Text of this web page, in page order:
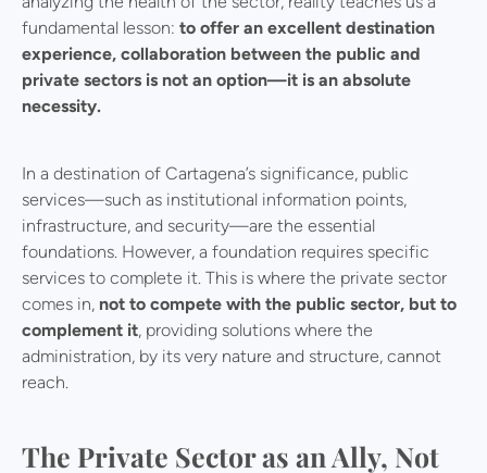
fundamental lesson: to offer an excellent destination
experience, collaboration between the public and
private sectors is not an option—it is an absolute
necessity.
In a destination of Cartagena’s significance, public
services—such as institutional information points,
infrastructure, and security—are the essential
foundations. However, a foundation requires specific
services to complete it. This is where the private sector
comes in, not to compete with the public sector, but to
complement it, providing solutions where the
administration, by its very nature and structure, cannot
reach.
The Private Sector as an Ally, Not